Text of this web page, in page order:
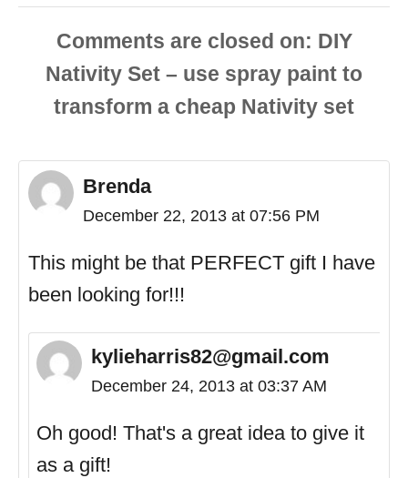
Comments are closed
Brenda
December 22, 2013 at 07:56 PM
This might be that PERFECT gift I have
been looking for!!!
kylieharris82@gmail.com
December 24, 2013 at 03:37 AM
Oh good! That's a great idea to give it
as a gift!